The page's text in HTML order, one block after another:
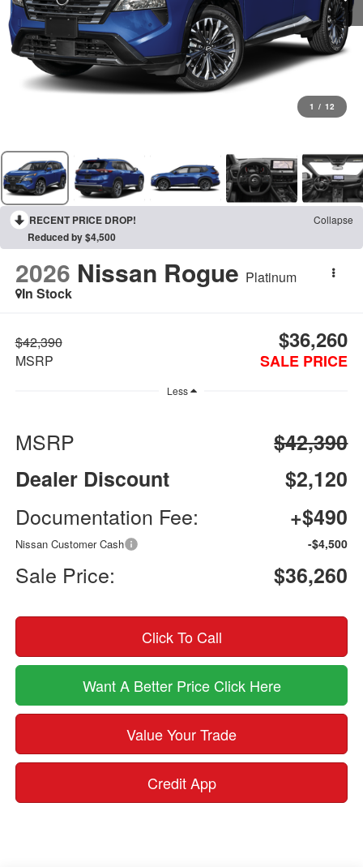
1 / 12
RECENT PRICE DROP! Collapse
Reduced by $4,500
2026 Nissan Rogue Platinum
In Stock
$42,390
MSRP
$36,260
SALE PRICE
Less
MSRP
$42,390
Dealer Discount
$2,120
Documentation Fee:
+$490
Nissan Customer Cash -$4,500
Sale Price: $36,260
Click To Call
Want A Better Price Click Here
Value Your Trade
Credit App